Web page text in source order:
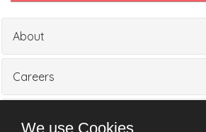
About
Careers
We use Cookies.